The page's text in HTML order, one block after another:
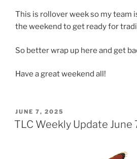
This is rollover week so my team
the weekend to get ready for
So better wrap up here and get
Have a great weekend all!
POSTED
ON
JUNE 7, 2025
TLC Weekly Update June